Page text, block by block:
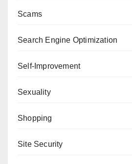
Scams
Search Engine Optimization
Self-Improvement
Sexuality
Shopping
Site Security